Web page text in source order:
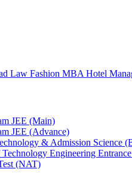
Law Fashion MBA Hotel
JEE (Main)
JEE (Advance)
& Admission Science
Engineering
(NAT)